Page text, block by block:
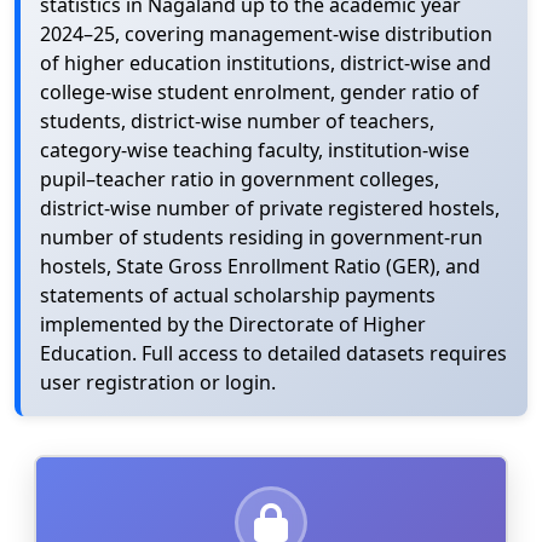
2024–25, covering management-wise distribution
of higher education institutions, district-wise and
college-wise student enrolment, gender ratio of
students, district-wise number of teachers,
category-wise teaching faculty, institution-wise
pupil–teacher ratio in government colleges,
district-wise number of private registered hostels,
number of students residing in government-run
hostels, State Gross Enrollment Ratio (GER), and
statements of actual scholarship payments
implemented by the Directorate of Higher
Education. Full access to detailed datasets requires
user registration or login.